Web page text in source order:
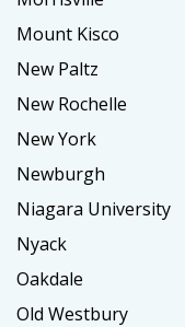
Mount Kisco
New Paltz
New Rochelle
New York
Newburgh
Niagara University
Nyack
Oakdale
Old Westbury